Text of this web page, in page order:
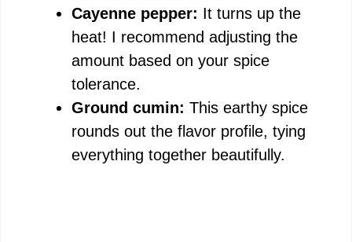
Cayenne pepper: It turns up the
heat! I recommend adjusting the
amount based on your spice
tolerance.
Ground cumin: This earthy spice
rounds out the flavor profile, tying
everything together beautifully.